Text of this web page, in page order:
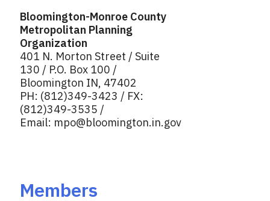
Bloomington-Monroe County
Metropolitan Planning
Organization
401 N. Morton Street / Suite
130 / P.O. Box 100 /
Bloomington IN, 47402
PH: (812)349-3423 / FX:
(812)349-3535 /
Email: mpo@bloomington.in.gov
Members